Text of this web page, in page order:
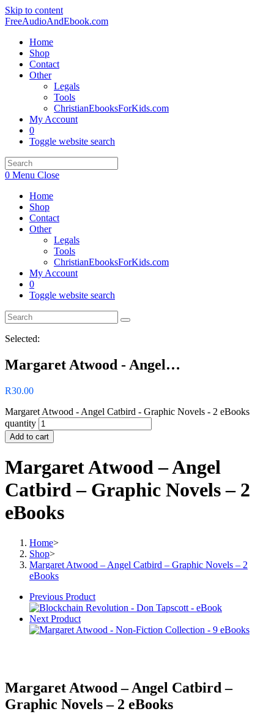
Skip to content
FreeAudioAndEbook.com
Home
Shop
Contact
Other
Legals
Tools
ChristianEbooksForKids.com
My Account
0
Toggle website search
0 Menu Close
Home
Shop
Contact
Other
Legals
Tools
ChristianEbooksForKids.com
My Account
0
Toggle website search
Selected:
Margaret Atwood - Angel…
R30.00
Margaret Atwood - Angel Catbird - Graphic Novels - 2 eBooks
quantity
Add to cart
Margaret Atwood – Angel
Catbird – Graphic Novels – 2
eBooks
Home>
Shop>
Margaret Atwood – Angel Catbird – Graphic Novels – 2
eBooks
Previous Product
Next Product
Margaret Atwood – Angel Catbird –
Graphic Novels – 2 eBooks